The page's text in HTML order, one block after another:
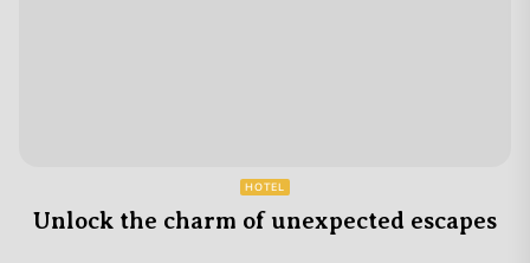
HOTEL
Unlock the charm of unexpected escapes